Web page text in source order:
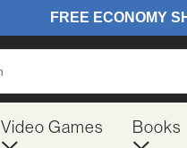
Video Games Books